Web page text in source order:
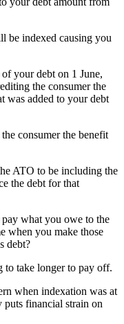
be indexed causing you
your debt on 1 June,
the consumer the
was added to your debt
consumer the benefit
ATO to be including the
the debt for that
what you owe to the
when you make those
debt?
to take longer to pay off.
when indexation was at
puts financial strain on